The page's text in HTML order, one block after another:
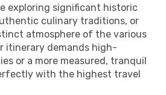
exploring significant historic
culinary traditions, or
atmosphere of the various
itinerary demands high-
or a more measured, tranquil
with the highest travel